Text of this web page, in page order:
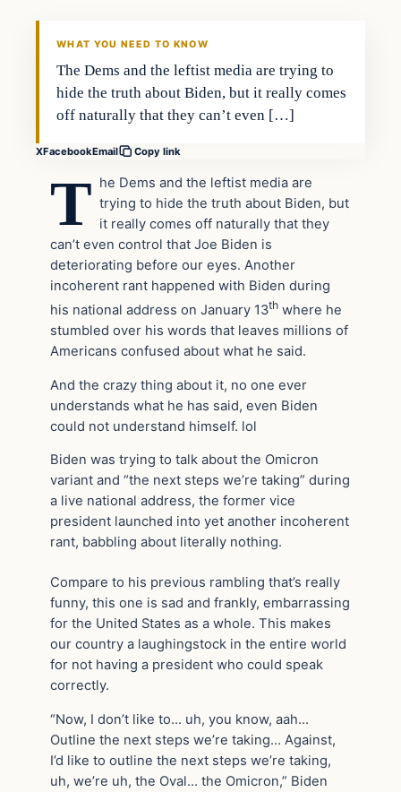
WHAT YOU NEED TO KNOW
The Dems and the leftist media are trying to
hide the truth about Biden, but it really comes
off naturally that they can’t even […]
XFacebookEmail Copy link
T he Dems and the leftist media are
trying to hide the truth about Biden, but
it really comes off naturally that they
can’t even control that Joe Biden is
deteriorating before our eyes. Another
incoherent rant happened with Biden during
his national address on January 13th where he
stumbled over his words that leaves millions of
Americans confused about what he said.
And the crazy thing about it, no one ever
understands what he has said, even Biden
could not understand himself. lol
Biden was trying to talk about the Omicron
variant and “the next steps we’re taking” during
a live national address, the former vice
president launched into yet another incoherent
rant, babbling about literally nothing.
Compare to his previous rambling that’s really
funny, this one is sad and frankly, embarrassing
for the United States as a whole. This makes
our country a laughingstock in the entire world
for not having a president who could speak
correctly.
“Now, I don’t like to… uh, you know, aah…
Outline the next steps we’re taking… Against,
I’d like to outline the next steps we’re taking,
uh, we’re uh, the Oval… the Omicron,” Biden